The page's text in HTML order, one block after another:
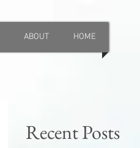
HOME
ABOUT
Recent Posts